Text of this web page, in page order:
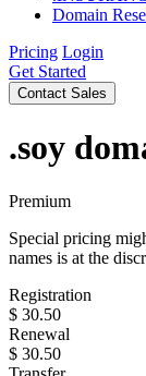
Domain
Pricing Login
Get Started
Contact Sales
.soy
Premium
Special pricing
names is at the
Registration
$ 30.50
Renewal
$ 30.50